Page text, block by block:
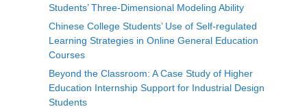
Students’ Three-Dimensional Modeling Ability
Chinese College Students’ Use of Self-regulated
Learning Strategies in Online General Education
Courses
Beyond the Classroom: A Case Study of Higher
Education Internship Support for Industrial Design
Students